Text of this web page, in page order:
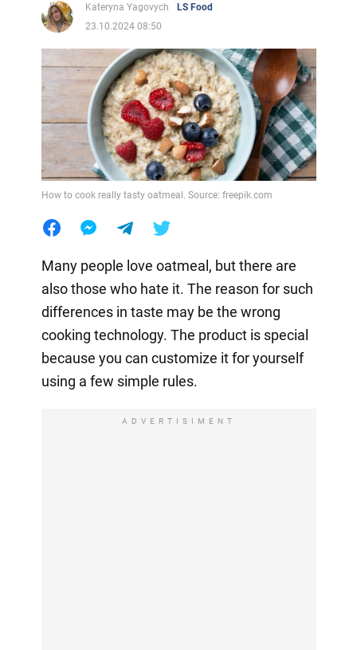
Kateryna Yagovych
LS Food
23.10.2024 08:50
How to cook really tasty oatmeal. Source: freepik.com
Many people love oatmeal, but there are
also those who hate it. The reason for such
differences in taste may be the wrong
cooking technology. The product is special
because you can customize it for yourself
using a few simple rules.
ADVERTISIMENT